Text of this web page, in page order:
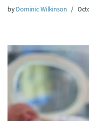
byDominic Wilkinson